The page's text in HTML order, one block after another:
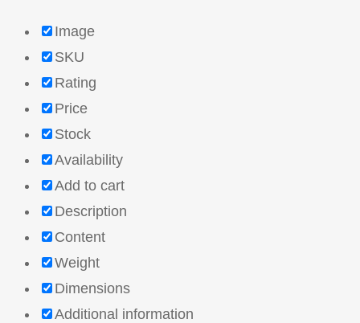
Image
SKU
Rating
Price
Stock
Availability
Add to cart
Description
Content
Weight
Dimensions
Additional information